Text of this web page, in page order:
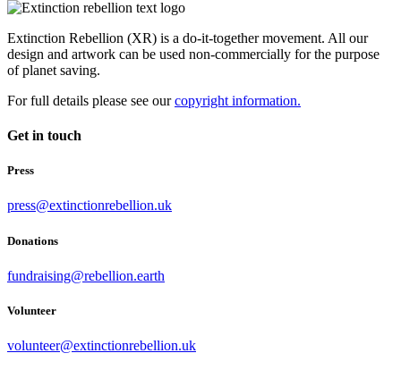
Extinction Rebellion (XR) is a do-it-together movement. All our
design and artwork can be used non-commercially for the purpose
of planet saving.
For full details please see ourcopyright information.
Get in touch
Press
press@extinctionrebellion.uk
Donations
fundraising@rebellion.earth
Volunteer
volunteer@extinctionrebellion.uk